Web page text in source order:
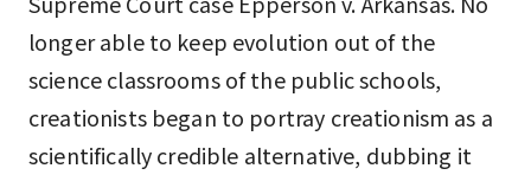
longer able to keep evolution out of the
science classrooms of the public schools,
creationists began to portray creationism as a
scientifically credible alternative, dubbing it